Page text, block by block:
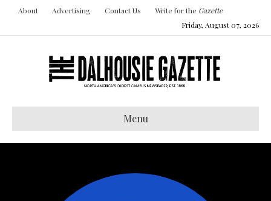
About Advertising Contact Us Write for the Gazette
Friday, August 07, 2026
Menu